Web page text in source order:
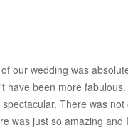
our wedding was
have been more
There was
was just so amazing